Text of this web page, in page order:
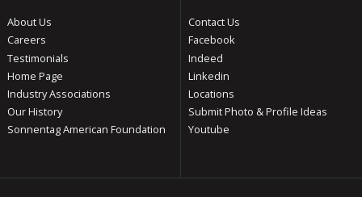
About Us
Careers
Testimonials
Home Page
Industry Associations
Our History
Sonnentag American Foundation
Contact Us
Facebook
Indeed
Linkedin
Locations
Submit Photo & Profile Ideas
Youtube